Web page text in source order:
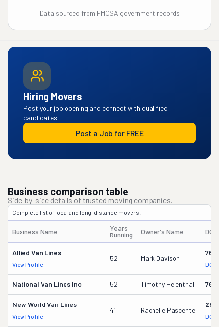
Data sourced from FMCSA government records
Hiring Movers
Post your job opening and connect with qualified
candidates.
Post a Job for FREE
Business comparison table
Side-by-side details of trusted moving companies.
Complete list of local and long-distance movers.
Business Name
Years
Running
Owner's Name
Allied Van Lines
View Profile
52 Mark Davison
DOT
National Van Lines Inc 52 Timothy Helenthal
New World Van Lines
View Profile
41 Rachelle Pascente
DOT